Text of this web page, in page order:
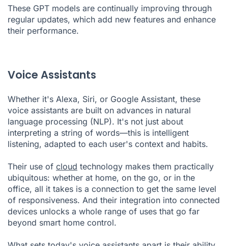
These GPT models are continually improving through
regular updates, which add new features and enhance
their performance.
Voice Assistants
Whether it's Alexa, Siri, or Google Assistant, these
voice assistants are built on advances in natural
language processing (NLP). It's not just about
interpreting a string of words—this is intelligent
listening, adapted to each user's context and habits.
Their use of cloud technology makes them practically
ubiquitous: whether at home, on the go, or in the
office, all it takes is a connection to get the same level
of responsiveness. And their integration into connected
devices unlocks a whole range of uses that go far
beyond smart home control.